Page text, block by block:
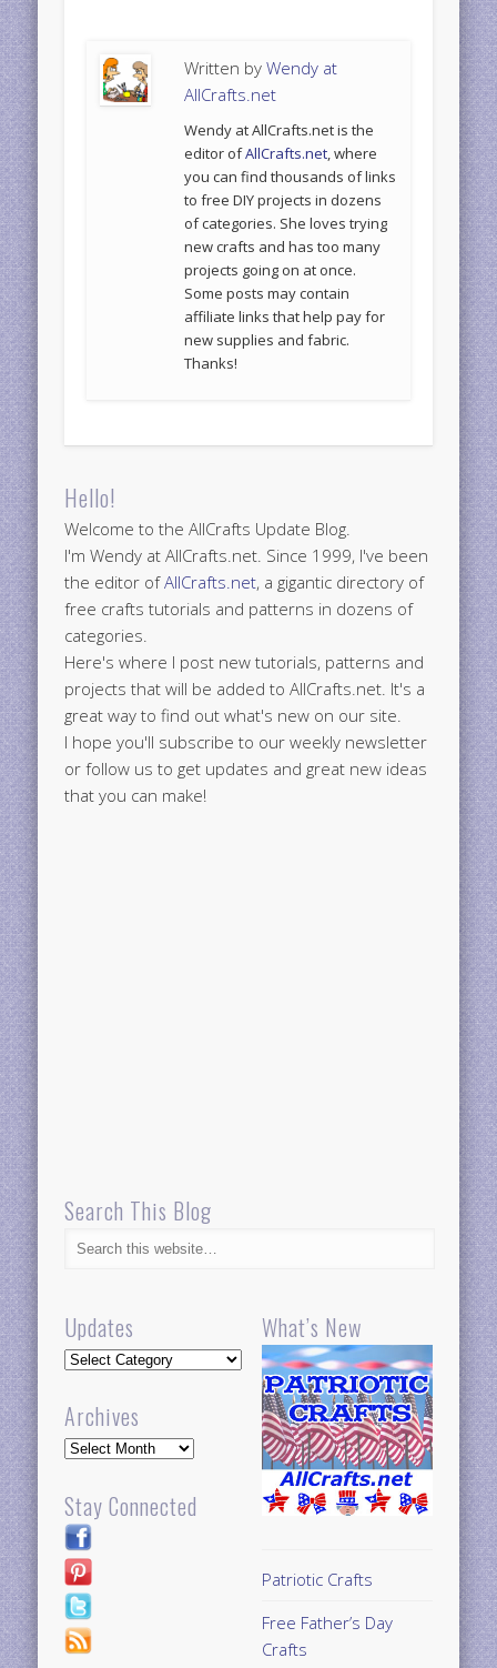
Written byWendy at
AllCrafts.net
Wendy at AllCrafts.net is the
editor ofAllCrafts.net, where
you can find thousands of links
to free DIY projects in dozens
of categories. She loves trying
new crafts and has too many
projects going on at once.
Some posts may contain
affiliate links that help pay for
new supplies and fabric.
Thanks!
Hello!
Welcome to the AllCrafts Update Blog.
I'm Wendy at AllCrafts.net. Since 1999, I've been
the editor ofAllCrafts.net, a gigantic directory of
free crafts tutorials and patterns in dozens of
categories.
Here's where I post new tutorials, patterns and
projects that will be added to AllCrafts.net. It's a
great way to find out what's new on our site.
I hope you'll subscribe to our weekly newsletter
or follow us to get updates and great new ideas
that you can make!
Search This Blog
Updates
Updates
Archives
Archives
Stay Connected
What’s New
Patriotic Crafts
Free Father’s Day
Crafts